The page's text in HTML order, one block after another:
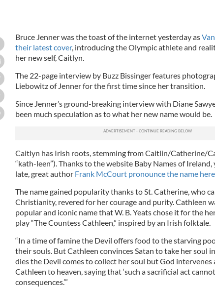
Bruce Jenner was the toast of the internet yesterday as
their latest cover, introducing the Olympic athlete and
her new self, Caitlyn.
The 22-page interview by Buzz Bissinger features
Liebowitz of Jenner for the first time since her transition.
Since Jenner’s ground-breaking interview with Diane
been much speculation as to what her new name would be.
Caitlyn has Irish roots, stemming from Caitlin/Catherine/
“kath-leen”). Thanks to the website Baby Names of Ireland,
late, great author Frank McCourt pronounce the name here.
The name gained popularity thanks to St. Catherine, who
Christianity, revered for her courage and purity. Cathleen
popular and iconic name that W. B. Yeats chose it for the
play “The Countess Cathleen,” inspired by an Irish folktale.
“In a time of famine the Devil offers food to the starving
their souls. But Cathleen convinces Satan to take her soul
dies the Devil comes to collect her soul but God intervenes
Cathleen to heaven, saying that ‘such a sacrificial act
consequences.’”